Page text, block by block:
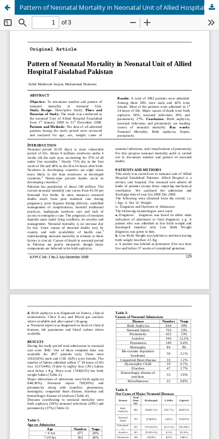
Pattern of Neonatal Mortality in Neonatal Unit of Allied Hospital Faisalabad Pakistan